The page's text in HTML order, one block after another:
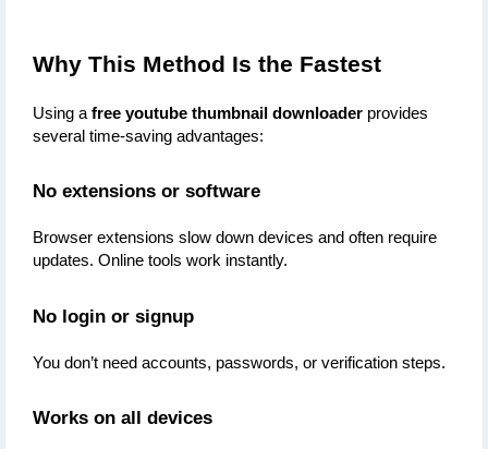
Why This Method Is the Fastest
Using a free youtube thumbnail downloader provides
several time-saving advantages:
No extensions or software
Browser extensions slow down devices and often require
updates. Online tools work instantly.
No login or signup
You don’t need accounts, passwords, or verification steps.
Works on all devices